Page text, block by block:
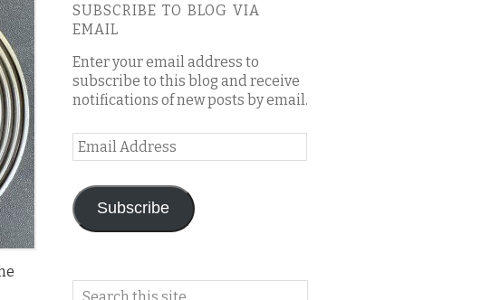
SUBSCRIBE TO BLOG VIA
EMAIL
Enter your email address to
subscribe to this blog and receive
notifications of new posts by email.
Email
Address
Subscribe
Search